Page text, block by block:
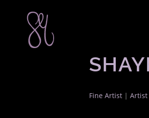
Fine Artist| Artist